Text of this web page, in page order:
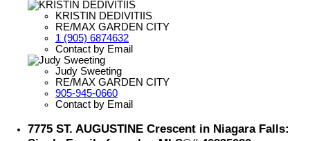
KRISTIN DEDIVITIIS
RE/MAX GARDEN CITY
1 (905) 6874632
Contact by Email
Judy Sweeting
RE/MAX GARDEN CITY
905-945-0660
Contact by Email
7775 ST. AUGUSTINE Crescent in Niagara Falls: